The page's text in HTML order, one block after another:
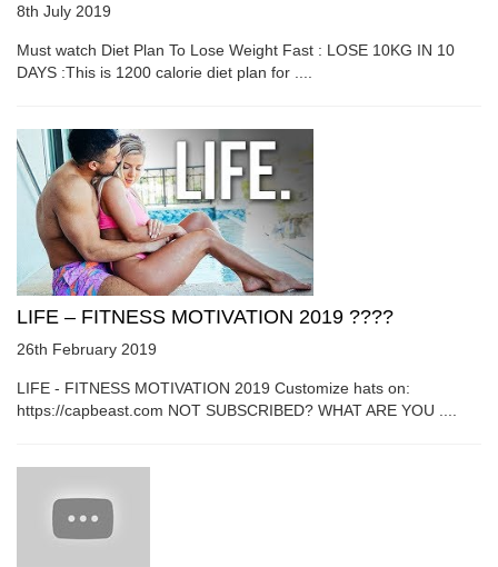
8th July 2019
Must watch Diet Plan To Lose Weight Fast : LOSE 10KG IN 10
DAYS :This is 1200 calorie diet plan for ....
LIFE – FITNESS MOTIVATION 2019 ????
26th February 2019
LIFE - FITNESS MOTIVATION 2019 Customize hats on:
https://capbeast.com NOT SUBSCRIBED? WHAT ARE YOU ....